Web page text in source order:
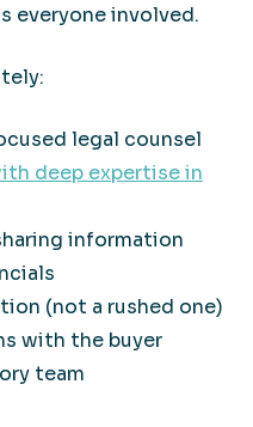
everyone involved.
legal counsel
deep expertise in
information
(not a rushed one)
with the buyer
team